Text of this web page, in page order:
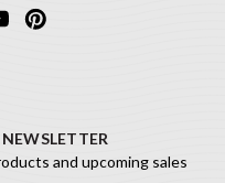
and upcoming sales